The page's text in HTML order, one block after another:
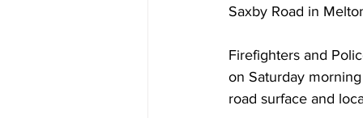
Saxby Road in
Firefighters and
on Saturday
road surface and